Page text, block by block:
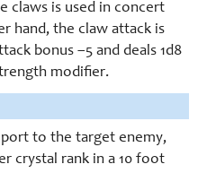
claws is used in concert
hand, the claw attack is
bonus –5 and deals 1d8
modifier.
to the target enemy,
crystal rank in a 10 foot